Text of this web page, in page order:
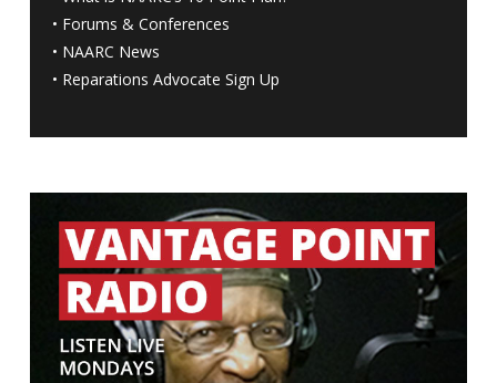
• Forums & Conferences
• NAARC News
• Reparations Advocate Sign Up